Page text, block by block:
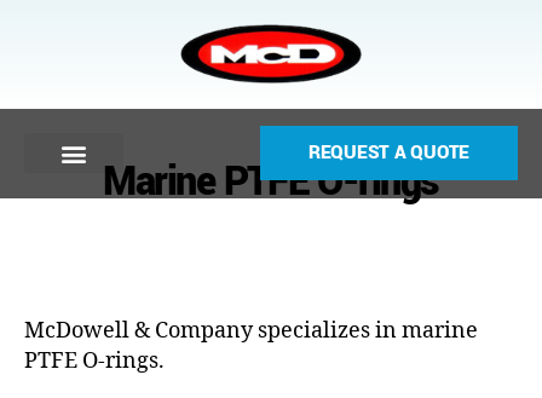
REQUEST A QUOTE
Marine PTFE O-rings
McDowell & Company specializes in marine
PTFE O-rings.